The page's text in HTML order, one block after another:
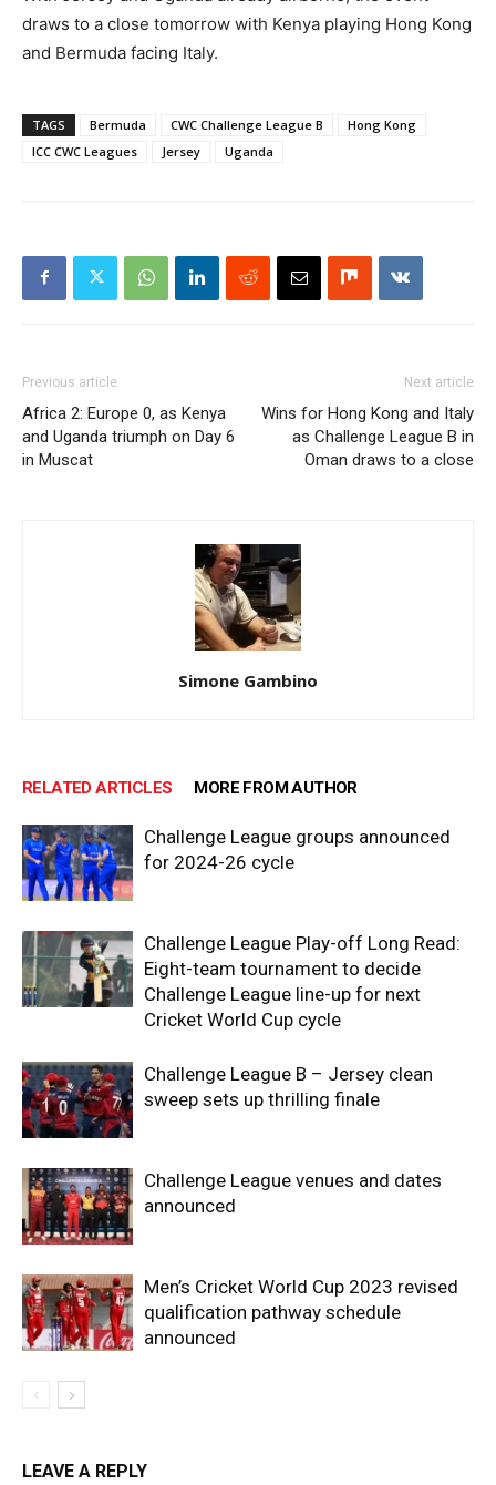
draws to a close tomorrow with Kenya playing Hong Kong
and Bermuda facing Italy.
TAGS Bermuda CWC Challenge League B
Hong Kong
ICC CWC Leagues
Jersey Uganda
Previous article
Africa 2: Europe 0, as Kenya
and Uganda triumph on Day 6
in Muscat
Next article
Wins for Hong Kong and Italy
as Challenge League B in
Oman draws to a close
Simone Gambino
RELATED ARTICLES MORE FROM AUTHOR
Challenge League groups announced
for 2024-26 cycle
Challenge League Play-off Long Read:
Eight-team tournament to decide
Challenge League line-up for next
Cricket World Cup cycle
Challenge League B – Jersey clean
sweep sets up thrilling finale
Challenge League venues and dates
announced
Men’s Cricket World Cup 2023 revised
qualification pathway schedule
announced
LEAVE A REPLY